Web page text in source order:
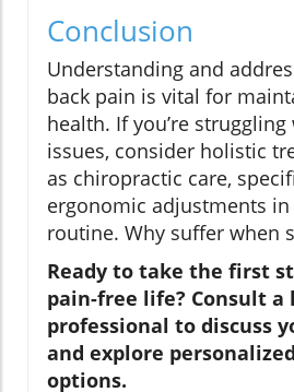
Conclusion
Understanding and
back pain is vital for
health. If you’re
issues, consider holistic
as chiropractic care,
ergonomic adjustments
routine. Why suffer when
Ready to take the first
pain-free life? Consult a
professional to discuss
and explore
options.